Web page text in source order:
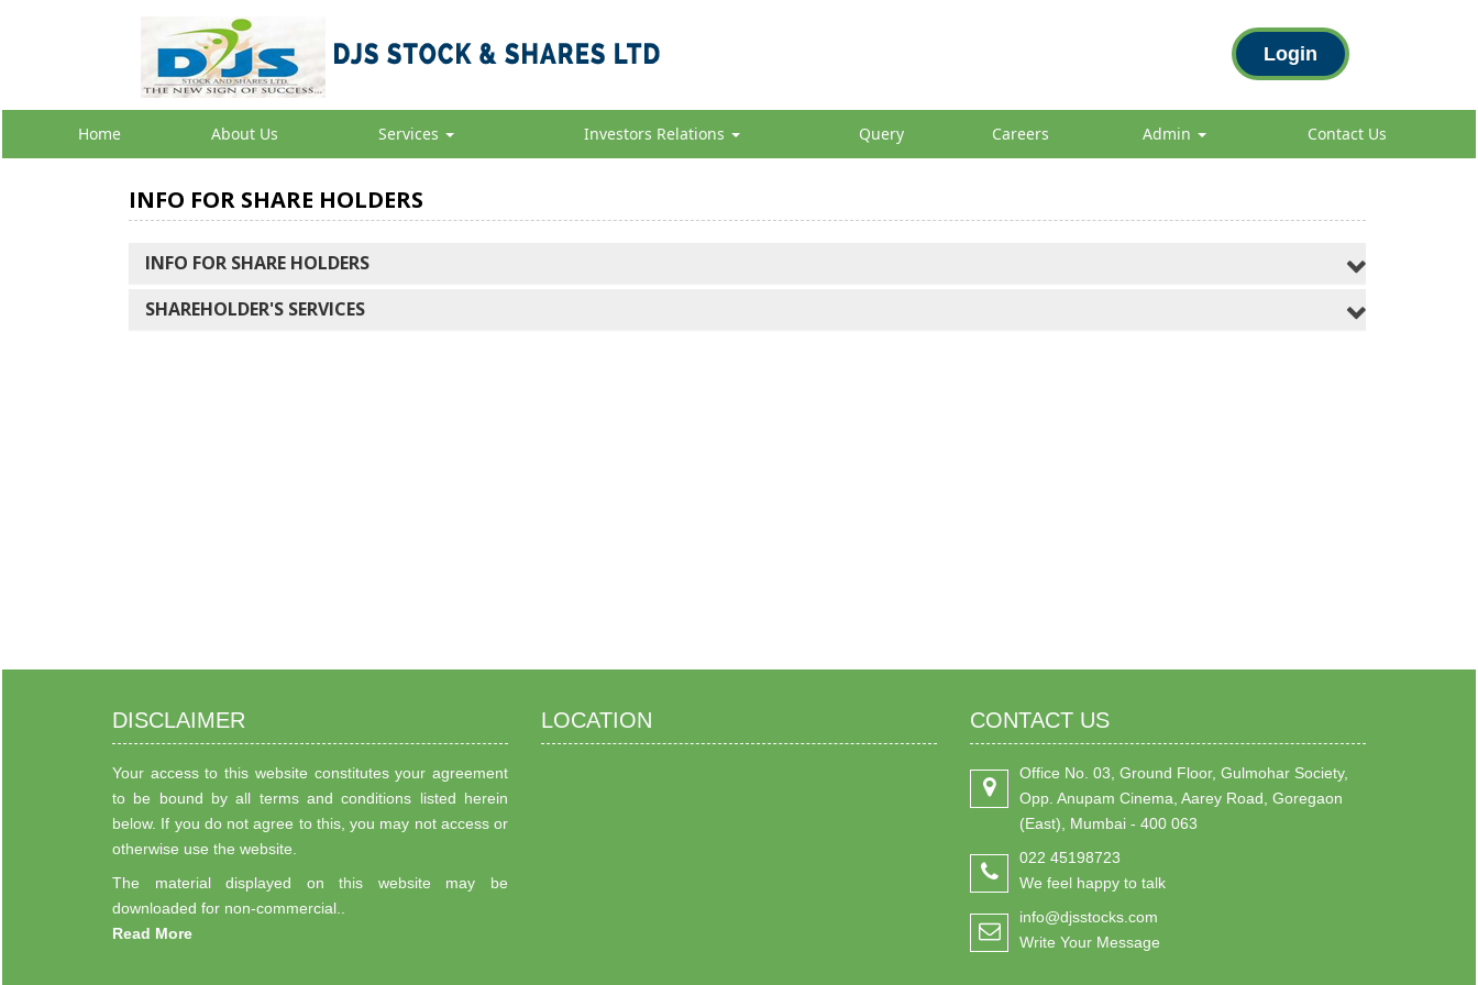
Login
Home About Us Services Investors Relations Query Careers Admin Contact Us
INFO FOR SHARE HOLDERS
INFO FOR SHARE HOLDERS
SHAREHOLDER'S SERVICES
DISCLAIMER
Your access to this website constitutes your agreement
to be bound by all terms and conditions listed herein
below. If you do not agree to this, you may not access or
otherwise use the website.
The material displayed on this website may be
downloaded for non-commercial..
Read More
LOCATION CONTACT US
Office No. 03, Ground Floor, Gulmohar Society,
Opp. Anupam Cinema, Aarey Road, Goregaon
(East), Mumbai - 400 063
022 45198723
We feel happy to talk
info@djsstocks.com
Write Your Message